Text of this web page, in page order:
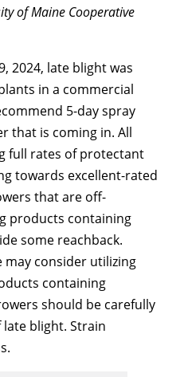
of Maine Cooperative
2024, late blight was
in a commercial
5-day spray
that is coming in. All
full rates of protectant
towards excellent-rated
that are off-
products containing
some reachback.
may consider utilizing
containing
should be carefully
blight. Strain